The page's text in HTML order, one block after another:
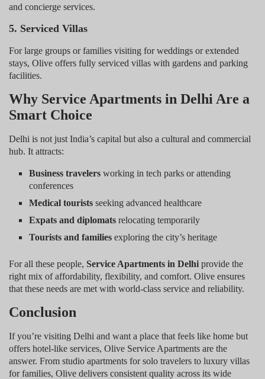
and concierge services.
5. Serviced Villas
For large groups or families visiting for weddings or extended
stays, Olive offers fully serviced villas with gardens and parking
facilities.
Why Service Apartments in Delhi Are a
Smart Choice
Delhi is not just India’s capital but also a cultural and commercial
hub. It attracts:
Business travelers working in tech parks or attending
conferences
Medical tourists seeking advanced healthcare
Expats and diplomats relocating temporarily
Tourists and families exploring the city’s heritage
For all these people, Service Apartments in Delhi provide the
right mix of affordability, flexibility, and comfort. Olive ensures
that these needs are met with world-class service and reliability.
Conclusion
If you’re visiting Delhi and want a place that feels like home but
offers hotel-like services, Olive Service Apartments are the
answer. From studio apartments for solo travelers to luxury villas
for families, Olive delivers consistent quality across its wide